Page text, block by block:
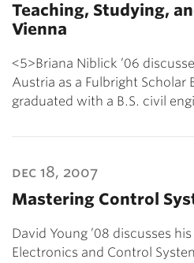
Teaching, Studying,
Vienna
<5>Briana Niblick ’06
Austria as a Fulbright Scholar
graduated with a B.S. civil
dec 18, 2007
Mastering Control
David Young ’08 discusses
Electronics and Control